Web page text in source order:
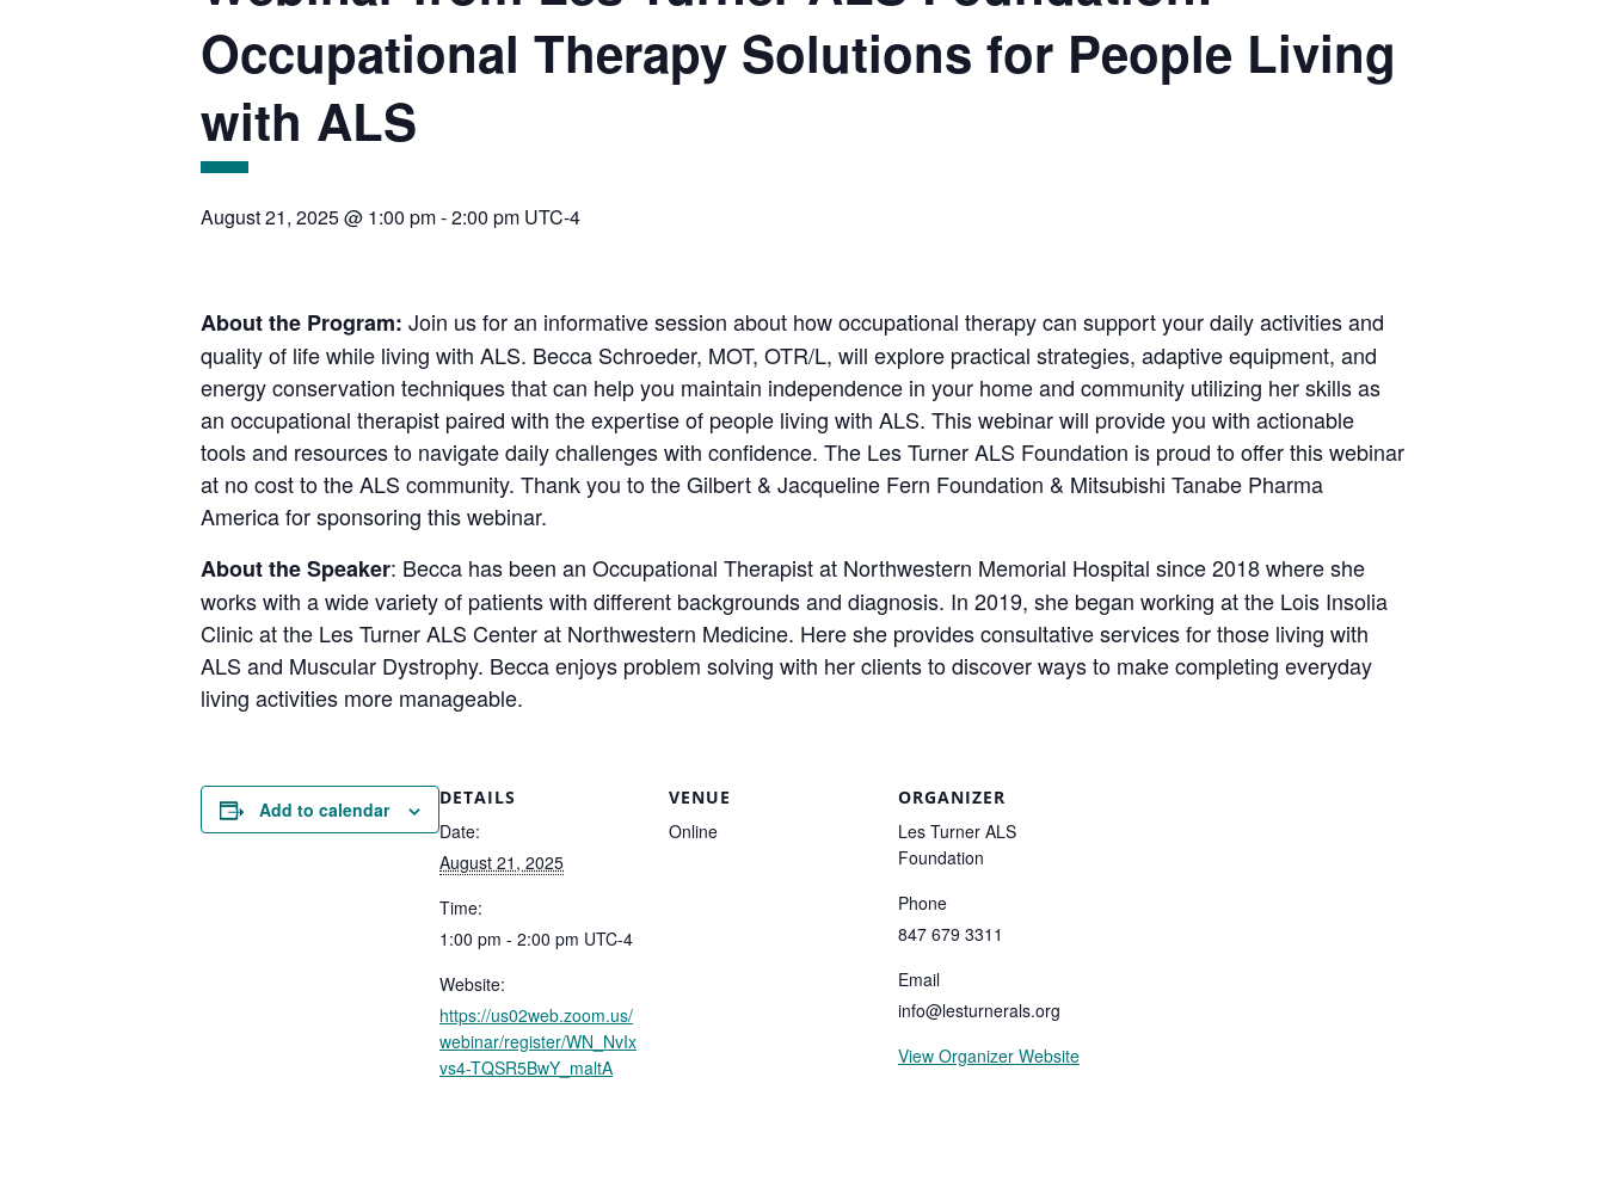
Occupational Therapy Solutions for People Living
with ALS
August 21, 2025 @ 1:00 pm-2:00 pm UTC-4
About the Program: Join us for an informative session about how occupational therapy can support your daily activities and
quality of life while living with ALS. Becca Schroeder, MOT, OTR/L, will explore practical strategies, adaptive equipment, and
energy conservation techniques that can help you maintain independence in your home and community utilizing her skills as
an occupational therapist paired with the expertise of people living with ALS. This webinar will provide you with actionable
tools and resources to navigate daily challenges with confidence. The Les Turner ALS Foundation is proud to offer this webinar
at no cost to the ALS community. Thank you to the Gilbert & Jacqueline Fern Foundation & Mitsubishi Tanabe Pharma
America for sponsoring this webinar.
About the Speaker: Becca has been an Occupational Therapist at Northwestern Memorial Hospital since 2018 where she
works with a wide variety of patients with different backgrounds and diagnosis. In 2019, she began working at the Lois Insolia
Clinic at the Les Turner ALS Center at Northwestern Medicine. Here she provides consultative services for those living with
ALS and Muscular Dystrophy. Becca enjoys problem solving with her clients to discover ways to make completing everyday
living activities more manageable.
Add to calendar
DETAILS
Date:
August 21, 2025
Time:
1:00 pm - 2:00 pm UTC-4
Website:
https://us02web.zoom.us/
webinar/register/WN_NvIx
vs4-TQSR5BwY_maltA
VENUE
Online
ORGANIZER
Les Turner ALS
Foundation
Phone
847 679 3311
Email
info@lesturnerals.org
View Organizer Website